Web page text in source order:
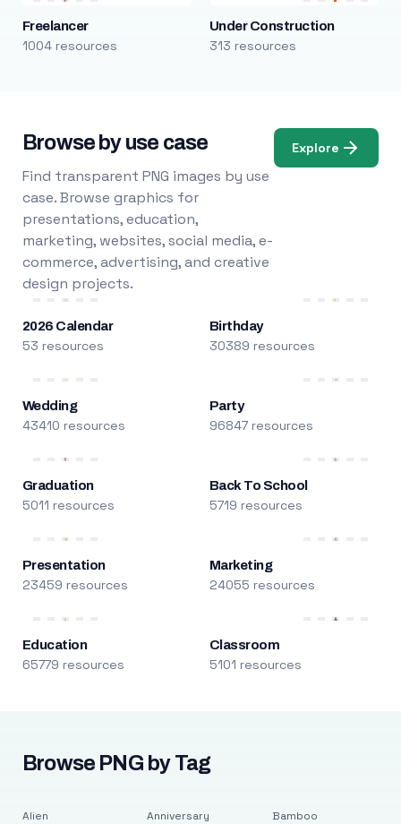
Freelancer
1004 resources
Under Construction
313 resources
Browse by use case
Find transparent PNG images by use
case. Browse graphics for
presentations, education,
marketing, websites, social media, e-
commerce, advertising, and creative
design projects.
Explore
2026 Calendar
53 resources
Birthday
30389 resources
Wedding
43410 resources
Party
96847 resources
Graduation
5011 resources
Back To School
5719 resources
Presentation
23459 resources
Marketing
24055 resources
Education
65779 resources
Classroom
5101 resources
Browse PNG by Tag
Alien Anniversary Bamboo